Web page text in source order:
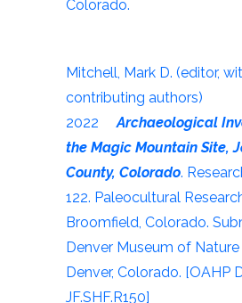
Colorado.
Mitchell, Mark D. (editor,
contributing authors)
2022Archaeological
the Magic Mountain Site,
County, Colorado.
122. Paleocultural
Broomfield, Colorado.
Denver Museum of Nature
Denver, Colorado. [OAHP
JF.SHF.R150]